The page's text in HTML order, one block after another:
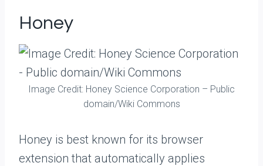
Honey
Image Credit: Honey Science Corporation – Public
domain/Wiki Commons
Honey is best known for its browser
extension that automatically applies